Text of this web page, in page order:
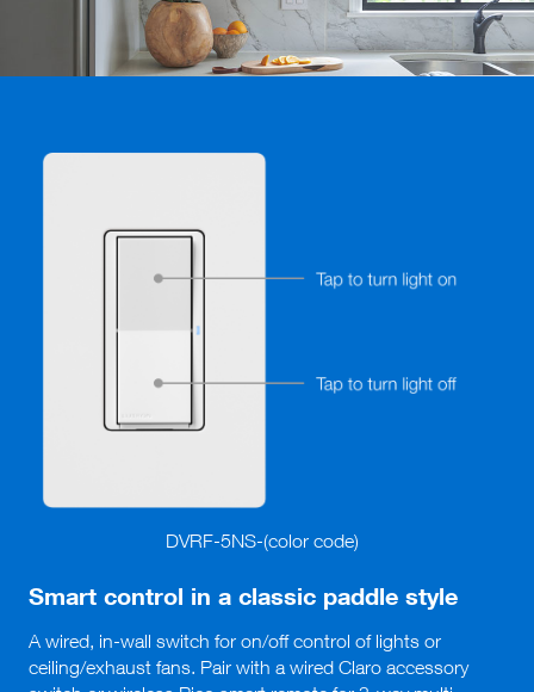
Smart control in a classic paddle style
A wired, in-wall switch for on/off control of lights or
ceiling/exhaust fans. Pair with a wired Claro accessory
DVRF-5NS-(color code)